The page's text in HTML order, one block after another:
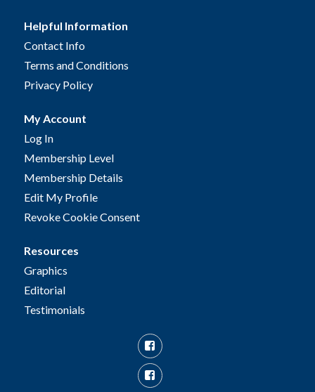
Helpful Information
Contact Info
Terms and Conditions
Privacy Policy
My Account
Log In
Membership Level
Membership Details
Edit My Profile
Revoke Cookie Consent
Resources
Graphics
Editorial
Testimonials
Facebook
Facebook